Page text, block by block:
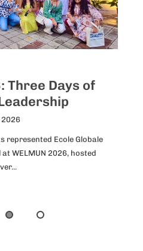
Three Days of
represented Ecole Globale
WELMUN 2026, hosted